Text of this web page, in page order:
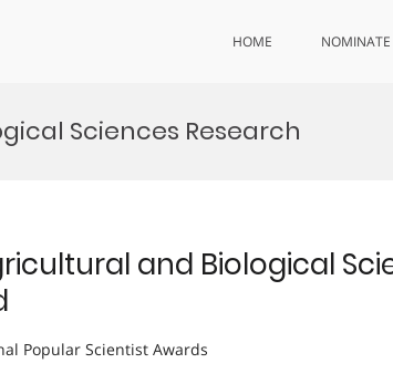
HOME
Sciences Research
and Biological
Popular Scientist Awards